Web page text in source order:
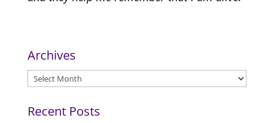
Archives
Archives
Recent Posts